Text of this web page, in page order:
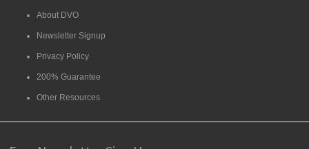
About DVO
Newsletter Signup
Privacy Policy
200% Guarantee
Other Resources